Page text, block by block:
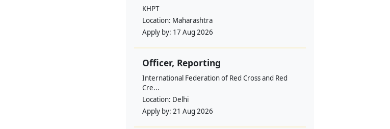
KHPT
Location: Maharashtra
Apply by: 17 Aug 2026
Officer, Reporting
International Federation of Red Cross and Red
Cre...
Location: Delhi
Apply by: 21 Aug 2026